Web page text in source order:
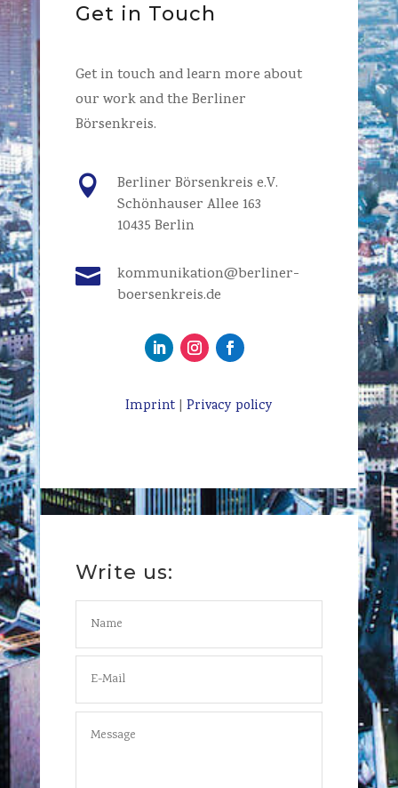
Get in Touch
Get in touch and learn more about
our work and the Berliner
Börsenkreis.

Berliner Börsenkreis e.V.
Schönhauser Allee 163
10435 Berlin

kommunikation@berliner-
boersenkreis.de
Imprint| Privacy policy
Write us: